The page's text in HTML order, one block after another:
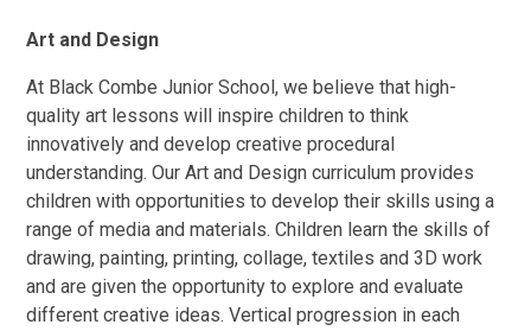
Art and Design
At Black Combe Junior School, we believe that high-
quality art lessons will inspire children to think
innovatively and develop creative procedural
understanding. Our Art and Design curriculum provides
children with opportunities to develop their skills using a
range of media and materials. Children learn the skills of
drawing, painting, printing, collage, textiles and 3D work
and are given the opportunity to explore and evaluate
different creative ideas.Vertical progression in each